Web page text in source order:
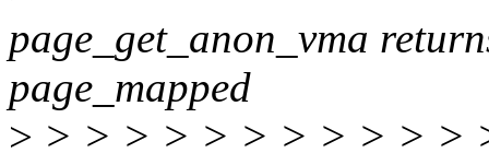
page_get_anon_vma
page_mapped
> > > > > > > > > > > >